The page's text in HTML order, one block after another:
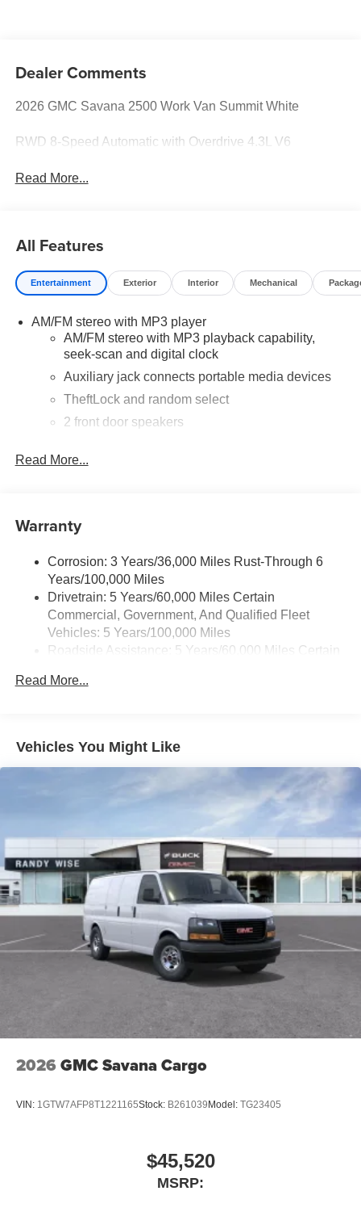
Dealer Comments
2026 GMC Savana 2500 Work Van Summit White
RWD 8-Speed Automatic with Overdrive 4.3L V6
Read More...
All Features
Entertainment Exterior Interior Mechanical
AM/FM stereo with MP3 player
AM/FM stereo with MP3 playback capability,
seek-scan and digital clock
Auxiliary jack connects portable media devices
TheftLock and random select
2 front door speakers
Read More...
Warranty
Corrosion: 3 Years/36,000 Miles Rust-Through 6
Years/100,000 Miles
Drivetrain: 5 Years/60,000 Miles Certain
Commercial, Government, And Qualified Fleet
Vehicles: 5 Years/100,000 Miles
Roadside Assistance: 5 Years/60,000 Miles Certain
Vehicles: 5 Years/100,000 Miles
Maintenance: First Visit: 12 Months/12,000 Miles
Read More...
Vehicles You Might Like
2026 GMC Savana Cargo
VIN: 1GTW7AFP8T1221165Stock: B261039 Model: TG23405
$45,520
MSRP: